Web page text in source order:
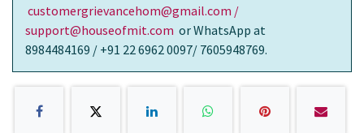
customergrievancehom@gmail.com /
support@houseofmit.com or WhatsApp at
8984484169 / +91 22 6962 0097/ 7605948769.